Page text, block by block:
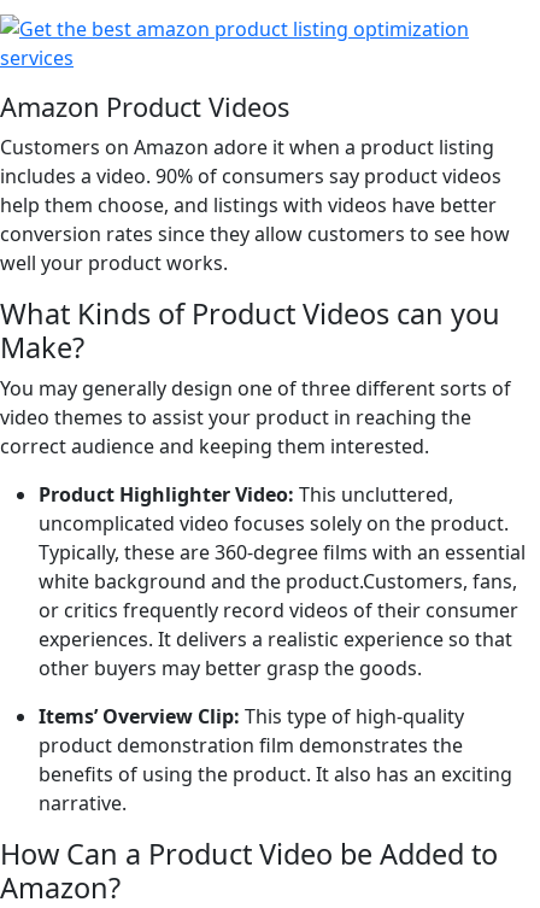
Amazon Product Videos
Customers on Amazon adore it when a product listing
includes a video. 90% of consumers say product videos
help them choose, and listings with videos have better
conversion rates since they allow customers to see how
well your product works.
What Kinds of Product Videos can you
Make?
You may generally design one of three different sorts of
video themes to assist your product in reaching the
correct audience and keeping them interested.
Product Highlighter Video: This uncluttered,
uncomplicated video focuses solely on the product.
Typically, these are 360-degree films with an essential
white background and the product.Customers, fans,
or critics frequently record videos of their consumer
experiences. It delivers a realistic experience so that
other buyers may better grasp the goods.
Items’ Overview Clip: This type of high-quality
product demonstration film demonstrates the
benefits of using the product. It also has an exciting
narrative.
How Can a Product Video be Added to
Amazon?